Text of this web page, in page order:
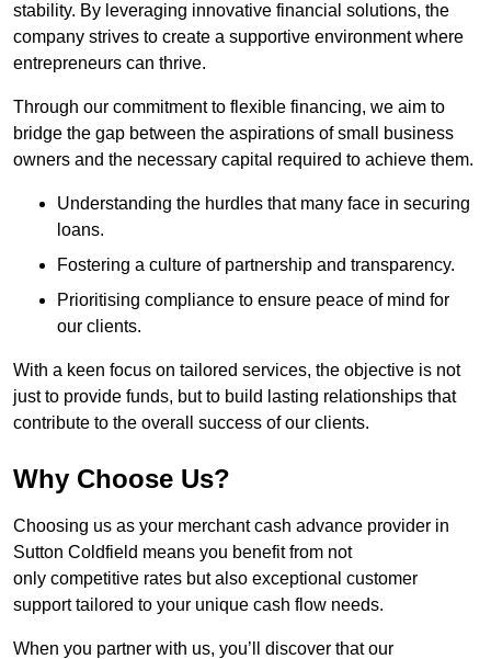
stability. By leveraging innovative financial solutions, the
company strives to create a supportive environment where
entrepreneurs can thrive.
Through our commitment to flexible financing, we aim to
bridge the gap between the aspirations of small business
owners and the necessary capital required to achieve them.
Understanding the hurdles that many face in securing
loans.
Fostering a culture of partnership and transparency.
Prioritising compliance to ensure peace of mind for
our clients.
With a keen focus on tailored services, the objective is not
just to provide funds, but to build lasting relationships that
contribute to the overall success of our clients.
Why Choose Us?
Choosing us as your merchant cash advance provider in
Sutton Coldfield means you benefit from not
only competitive rates but also exceptional customer
support tailored to your unique cash flow needs.
When you partner with us, you’ll discover that our